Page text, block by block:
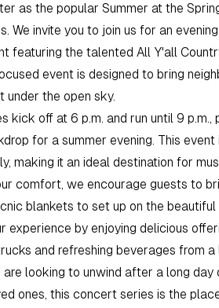
as the popular Summer at the
We invite you to join us for an
featuring the talented All Y'all
event is designed to bring
under the open sky.
kick off at 6 p.m. and run until 9 p.m.,
for a summer evening. This event
making it an ideal destination for
comfort, we encourage guests to
blankets to set up on the beautiful
experience by enjoying delicious
and refreshing beverages from
are looking to unwind after a long day
ones, this concert series is the